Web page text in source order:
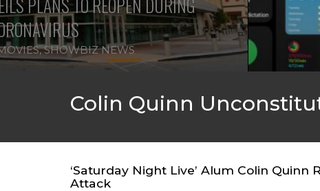
,SHOWBIZ NEWS
Colin Quinn
‘Saturday Night Live’ Alum Colin Quinn
Attack